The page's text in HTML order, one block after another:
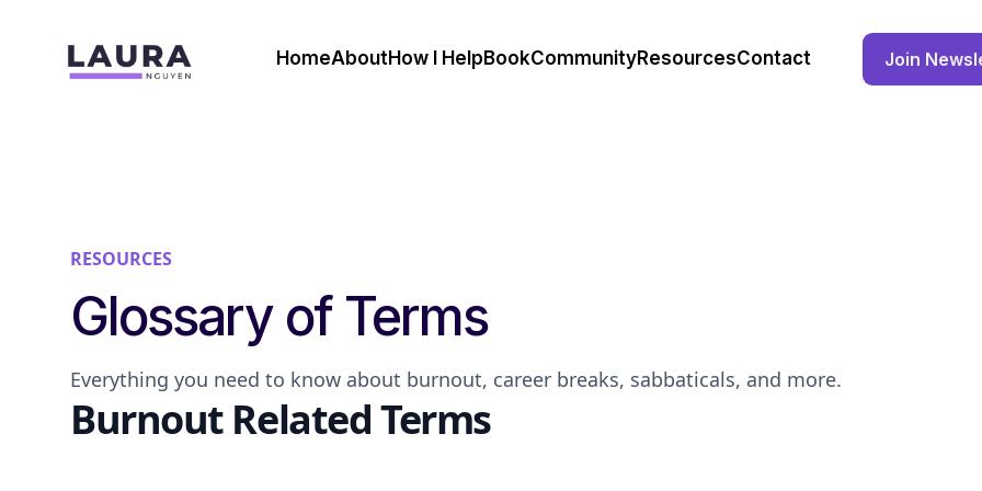
HomeAboutHow I Help BookCommunityResourcesContact Join
RESOURCES
Glossary of Terms
Everything you need to know about burnout, career breaks, sabbaticals, and more.
Burnout Related Terms